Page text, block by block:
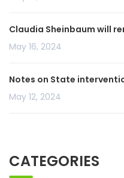
Claudia Sheinbaum will
May 16, 2024
Notes on State
May 12, 2024
CATEGORIES